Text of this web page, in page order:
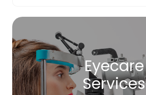
Eyecare
Services